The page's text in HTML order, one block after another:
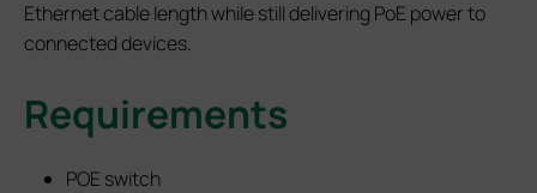
Ethernet cable length while still delivering PoE power to
connected devices.
Requirements
POE switch